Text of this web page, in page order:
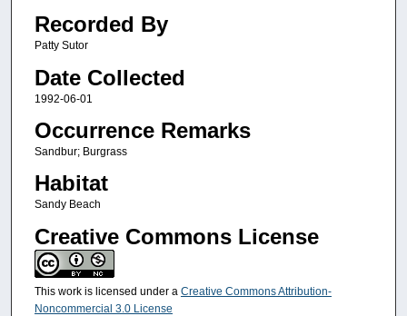
Recorded By
Patty Sutor
Date Collected
1992-06-01
Occurrence Remarks
Sandbur; Burgrass
Habitat
Sandy Beach
Creative Commons License
This work is licensed under a Creative Commons Attribution-
Noncommercial 3.0 License